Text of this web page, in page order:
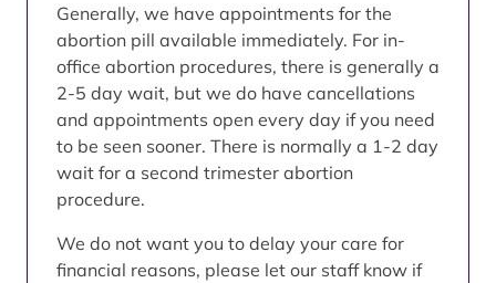
Generally, we have appointments for the
abortion pill available immediately. For in-
office abortion procedures, there is generally a
2-5 day wait, but we do have cancellations
and appointments open every day if you need
to be seen sooner. There is normally a 1-2 day
wait for a second trimester abortion
procedure.
We do not want you to delay your care for
financial reasons, please let our staff know if